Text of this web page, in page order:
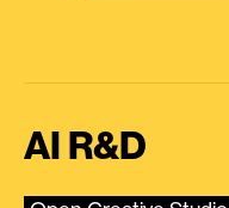
AI R&D